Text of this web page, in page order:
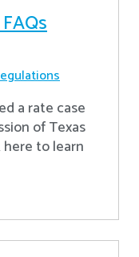
a rate case
of Texas
here to learn